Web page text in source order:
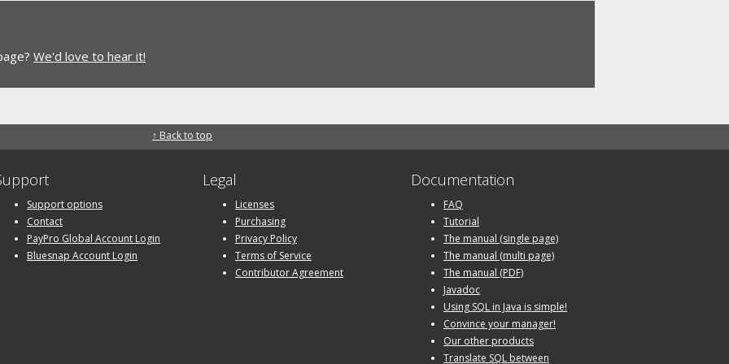
We'd love to hear it!
↑ Back to top
Support options
Contact
PayPro Global Account Login
Bluesnap Account Login
Legal
Licenses
Purchasing
Privacy Policy
Terms of Service
Contributor Agreement
Documentation
FAQ
Tutorial
The manual (single page)
The manual (multi page)
The manual (PDF)
Javadoc
Using SQL in Java is simple!
Convince your manager!
Our other products
Translate SQL between